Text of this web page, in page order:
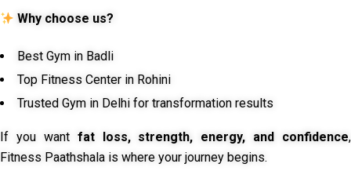
Why choose us?
Best Gym in Badli
Top Fitness Center in Rohini
Trusted Gym in Delhi for transformation results
If you want fat loss, strength, energy, and confidence,
Fitness Paathshala is where your journey begins.